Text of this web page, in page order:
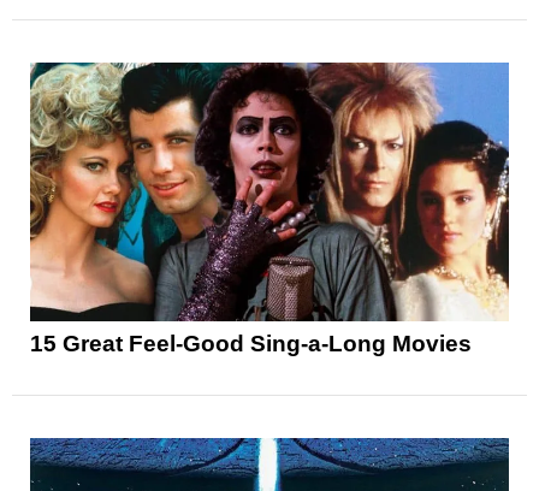
15 Great Feel-Good Sing-a-Long Movies